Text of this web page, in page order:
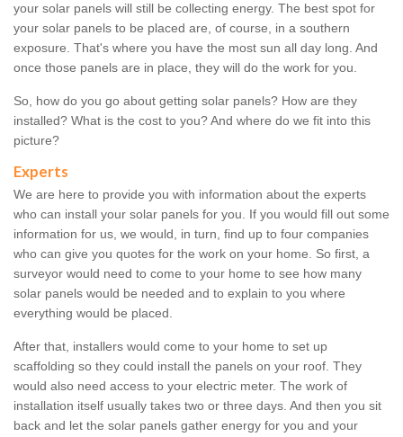
your solar panels will still be collecting energy. The best spot for
your solar panels to be placed are, of course, in a southern
exposure. That's where you have the most sun all day long. And
once those panels are in place, they will do the work for you.
So, how do you go about getting solar panels? How are they
installed? What is the cost to you? And where do we fit into this
picture?
Experts
We are here to provide you with information about the experts
who can install your solar panels for you. If you would fill out some
information for us, we would, in turn, find up to four companies
who can give you quotes for the work on your home. So first, a
surveyor would need to come to your home to see how many
solar panels would be needed and to explain to you where
everything would be placed.
After that, installers would come to your home to set up
scaffolding so they could install the panels on your roof. They
would also need access to your electric meter. The work of
installation itself usually takes two or three days. And then you sit
back and let the solar panels gather energy for you and your